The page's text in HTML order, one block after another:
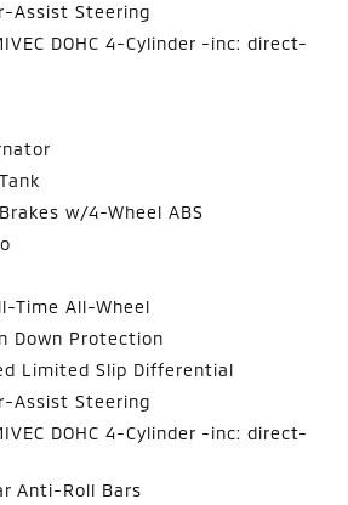
Assist Steering
DOHC 4-Cylinder -inc: direct-
w/4-Wheel ABS
Time All-Wheel
Down Protection
Limited Slip Differential
Assist Steering
DOHC 4-Cylinder -inc: direct-
Anti-Roll Bars